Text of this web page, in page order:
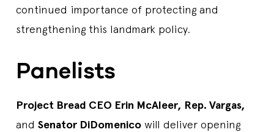
continued importance of protecting and
strengthening this landmark policy.
Panelists
Project Bread CEO Erin McAleer, Rep. Vargas,
and Senator DiDomenico will deliver opening